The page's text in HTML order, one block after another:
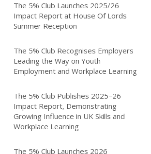
The 5% Club Launches 2025/26
Impact Report at House Of Lords
Summer Reception
The 5% Club Recognises Employers
Leading the Way on Youth
Employment and Workplace Learning
The 5% Club Publishes 2025–26
Impact Report, Demonstrating
Growing Influence in UK Skills and
Workplace Learning
The 5% Club Launches 2026